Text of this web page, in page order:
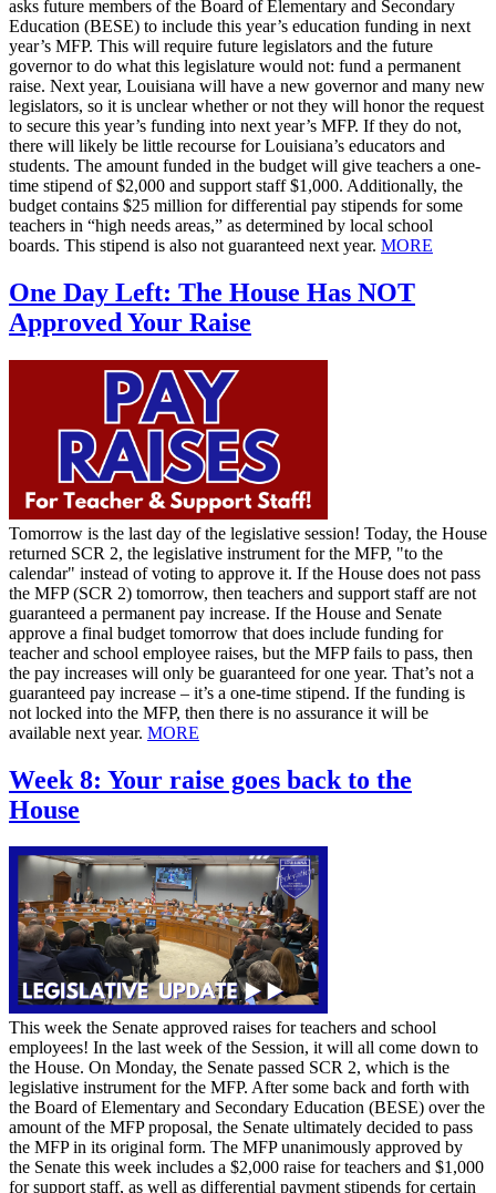
asks future members of the Board of Elementary and Secondary
Education (BESE) to include this year’s education funding in next
year’s MFP. This will require future legislators and the future
governor to do what this legislature would not: fund a permanent
raise. Next year, Louisiana will have a new governor and many new
legislators, so it is unclear whether or not they will honor the request
to secure this year’s funding into next year’s MFP. If they do not,
there will likely be little recourse for Louisiana’s educators and
students. The amount funded in the budget will give teachers a one-
time stipend of $2,000 and support staff $1,000. Additionally, the
budget contains $25 million for differential pay stipends for some
teachers in “high needs areas,” as determined by local school
boards. This stipend is also not guaranteed next year. MORE
One Day Left: The House Has NOT
Approved Your Raise
Tomorrow is the last day of the legislative session! Today, the House
returned SCR 2, the legislative instrument for the MFP, "to the
calendar" instead of voting to approve it. If the House does not pass
the MFP (SCR 2) tomorrow, then teachers and support staff are not
guaranteed a permanent pay increase. If the House and Senate
approve a final budget tomorrow that does include funding for
teacher and school employee raises, but the MFP fails to pass, then
the pay increases will only be guaranteed for one year. That’s not a
guaranteed pay increase – it’s a one-time stipend. If the funding is
not locked into the MFP, then there is no assurance it will be
available next year. MORE
Week 8: Your raise goes back to the
House
This week the Senate approved raises for teachers and school
employees! In the last week of the Session, it will all come down to
the House. On Monday, the Senate passed SCR 2, which is the
legislative instrument for the MFP. After some back and forth with
the Board of Elementary and Secondary Education (BESE) over the
amount of the MFP proposal, the Senate ultimately decided to pass
the MFP in its original form. The MFP unanimously approved by
the Senate this week includes a $2,000 raise for teachers and $1,000
for support staff, as well as differential payment stipends for certain